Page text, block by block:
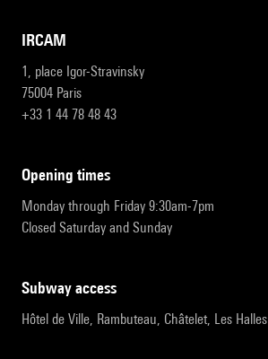
IRCAM
1, place Igor-Stravinsky
75004 Paris
+33 1 44 78 48 43
opening times
Monday through Friday 9:30am-7pm
Closed Saturday and Sunday
subway access
Hôtel de Ville, Rambuteau, Châtelet, Les Halles